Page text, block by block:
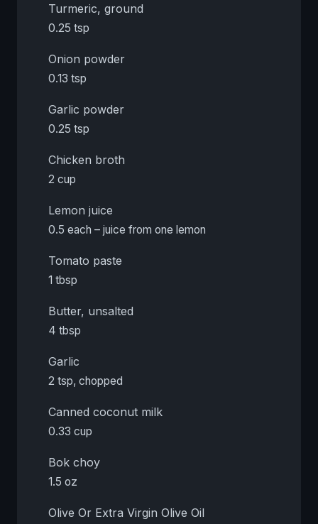
Turmeric, ground
0.25 tsp
Onion powder
0.13 tsp
Garlic powder
0.25 tsp
Chicken broth
2 cup
Lemon juice
0.5 each – juice from one lemon
Tomato paste
1 tbsp
Butter, unsalted
4 tbsp
Garlic
2 tsp, chopped
Canned coconut milk
0.33 cup
Bok choy
1.5 oz
Olive Or Extra Virgin Olive Oil